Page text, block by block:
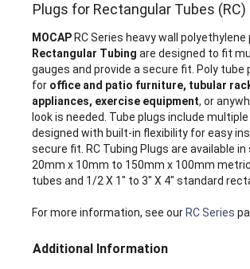
Plugs for Rectangular Tubes (RC)
MOCAP RC Series heavy wall
Rectangular Tubing are designed to fit
gauges and provide a secure fit. Poly tube
for office and patio furniture, tubular
appliances, exercise equipment, or
look is needed. Tube plugs include
designed with built-in flexibility for easy
secure fit. RC Tubing Plugs are available
20mm x 10mm to 150mm x 100mm
tubes and 1/2 X 1" to 3" X 4" standard
For more information, see our RC Series
Additional Information